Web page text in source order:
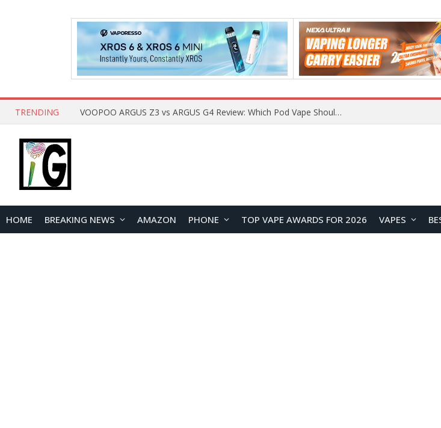
TRENDING JNR BLAZT 44K vs JNR Zpluse 42K+ Vape Review: Which JNR Vape Kit Is Better?
HOME BREAKING NEWS AMAZON PHONE TOP VAPE AWARDS FOR 2026 VAPES